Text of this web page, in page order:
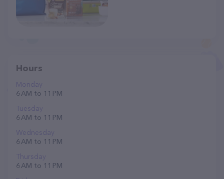
Hours
Monday
6 AM to 11 PM
Tuesday
6 AM to 11 PM
Wednesday
6 AM to 11 PM
Thursday
6 AM to 11 PM